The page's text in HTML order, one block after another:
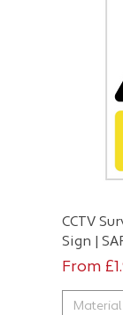
CCTV
Sign |
From
Sale
Material